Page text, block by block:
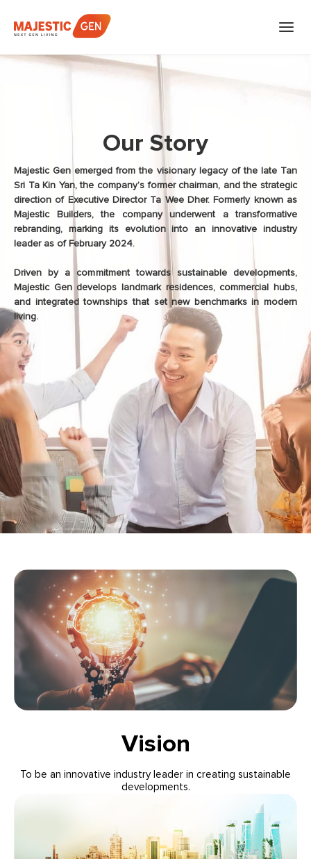
content
Our Story
Majestic Gen emerged from the visionary legacy of the late Tan
Sri Ta Kin Yan, the company’s former chairman, and the strategic
direction of Executive Director Ta Wee Dher. Formerly known as
Majestic Builders, the company underwent a transformative
rebranding, marking its evolution into an innovative industry
leader as of February 2024.
Driven by a commitment towards sustainable developments,
Majestic Gen develops landmark residences, commercial hubs,
and integrated townships that set new benchmarks in modern
living.
Vision
To be an innovative industry leader in creating sustainable
developments.